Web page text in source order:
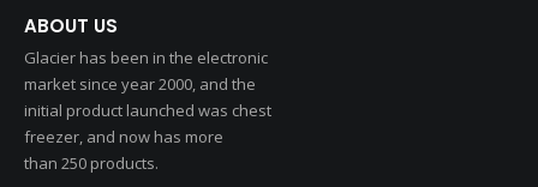
ABOUT US
Glacier has been in the electronic
market since year 2000, and the
initial product launched was chest
freezer, and now has more
than 250 products.